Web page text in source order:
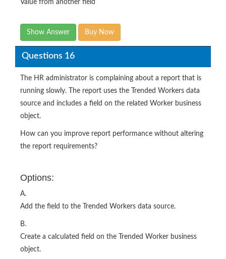
Value from another field
Show Answer Buy Now
Questions 16
The HR administrator is complaining about a report that is
running slowly. The report uses the Trended Workers data
source and includes a field on the related Worker business
object.
How can you improve report performance without altering
the report requirements?
Options:
A.
Add the field to the Trended Workers data source.
B.
Create a calculated field on the Trended Worker business
object.